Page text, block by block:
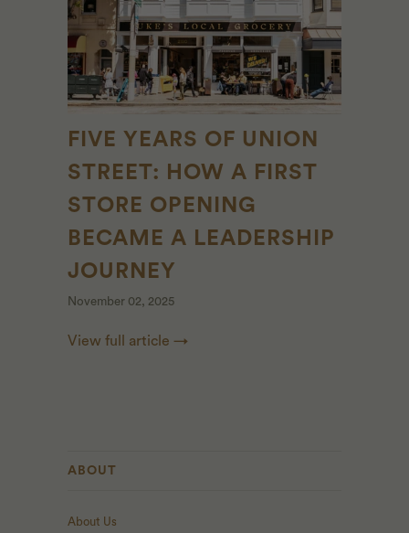
FIVE YEARS OF UNION
STREET: HOW A FIRST
STORE OPENING
BECAME A LEADERSHIP
JOURNEY
November 02, 2025
View full article →
ABOUT
About Us